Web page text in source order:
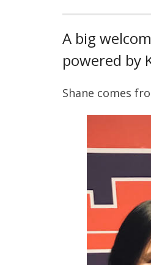
A big
powered by
Shane comes